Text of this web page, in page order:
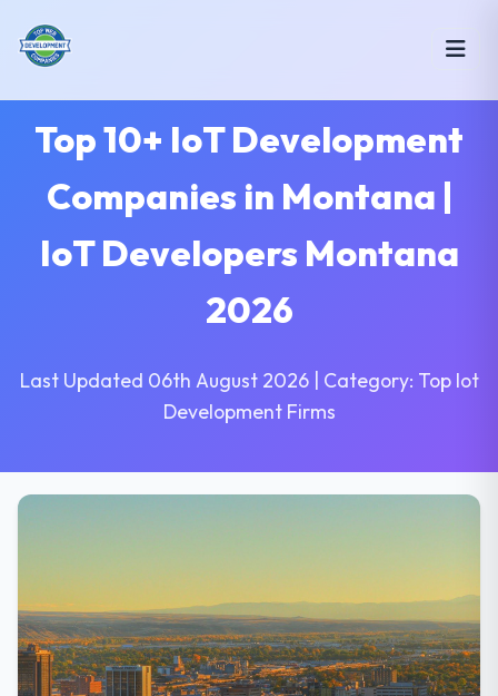
Top 10+ IoT Development
Companies in Montana |
IoT Developers Montana
2026
Last Updated 06th August 2026 | Category: Top Iot
Development Firms